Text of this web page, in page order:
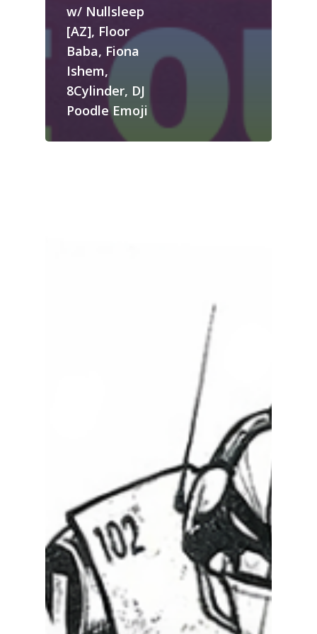
w/ Nullsleep
[AZ], Floor
Baba, Fiona
Ishem,
8Cylinder, DJ
Poodle Emoji